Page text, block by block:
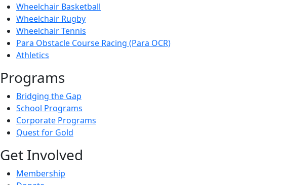
Wheelchair Basketball
Wheelchair Rugby
Wheelchair Tennis
Para Obstacle Course Racing (Para OCR)
Athletics
Programs
Bridging the Gap
School Programs
Corporate Programs
Quest for Gold
Get Involved
Membership